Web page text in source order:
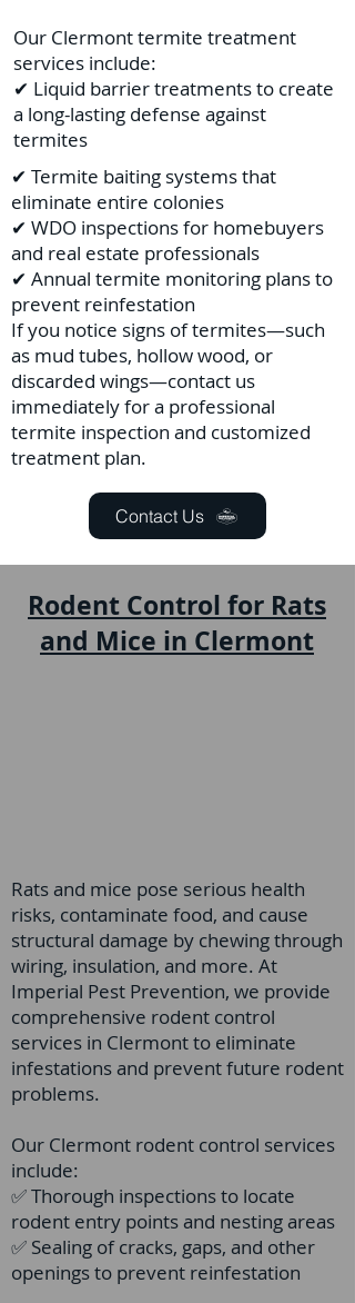
Our Clermont termite treatment
services include:
✔ Liquid barrier treatments to create
a long-lasting defense against
termites
✔ Termite baiting systems that
eliminate entire colonies
✔ WDO inspections for homebuyers
and real estate professionals
✔ Annual termite monitoring plans to
prevent reinfestation
If you notice signs of termites—such
as mud tubes, hollow wood, or
discarded wings—contact us
immediately for a professional
termite inspection and customized
treatment plan.
Contact Us
Rodent Control for Rats
and Mice in Clermont
Rats and mice pose serious health
risks, contaminate food, and cause
structural damage by chewing through
wiring, insulation, and more. At
Imperial Pest Prevention, we provide
comprehensive rodent control
services in Clermont to eliminate
infestations and prevent future rodent
problems.
Our Clermont rodent control services
include:
✅ Thorough inspections to locate
rodent entry points and nesting areas
✅ Sealing of cracks, gaps, and other
openings to prevent reinfestation